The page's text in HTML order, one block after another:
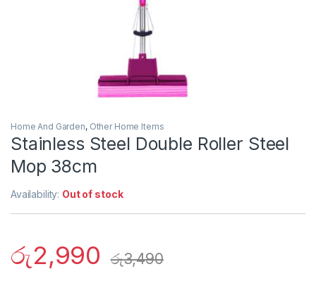
Home And Garden, Other Home Items
Stainless Steel Double Roller Steel
Mop 38cm
Availability: Out of stock
රු2,990 රු3,490